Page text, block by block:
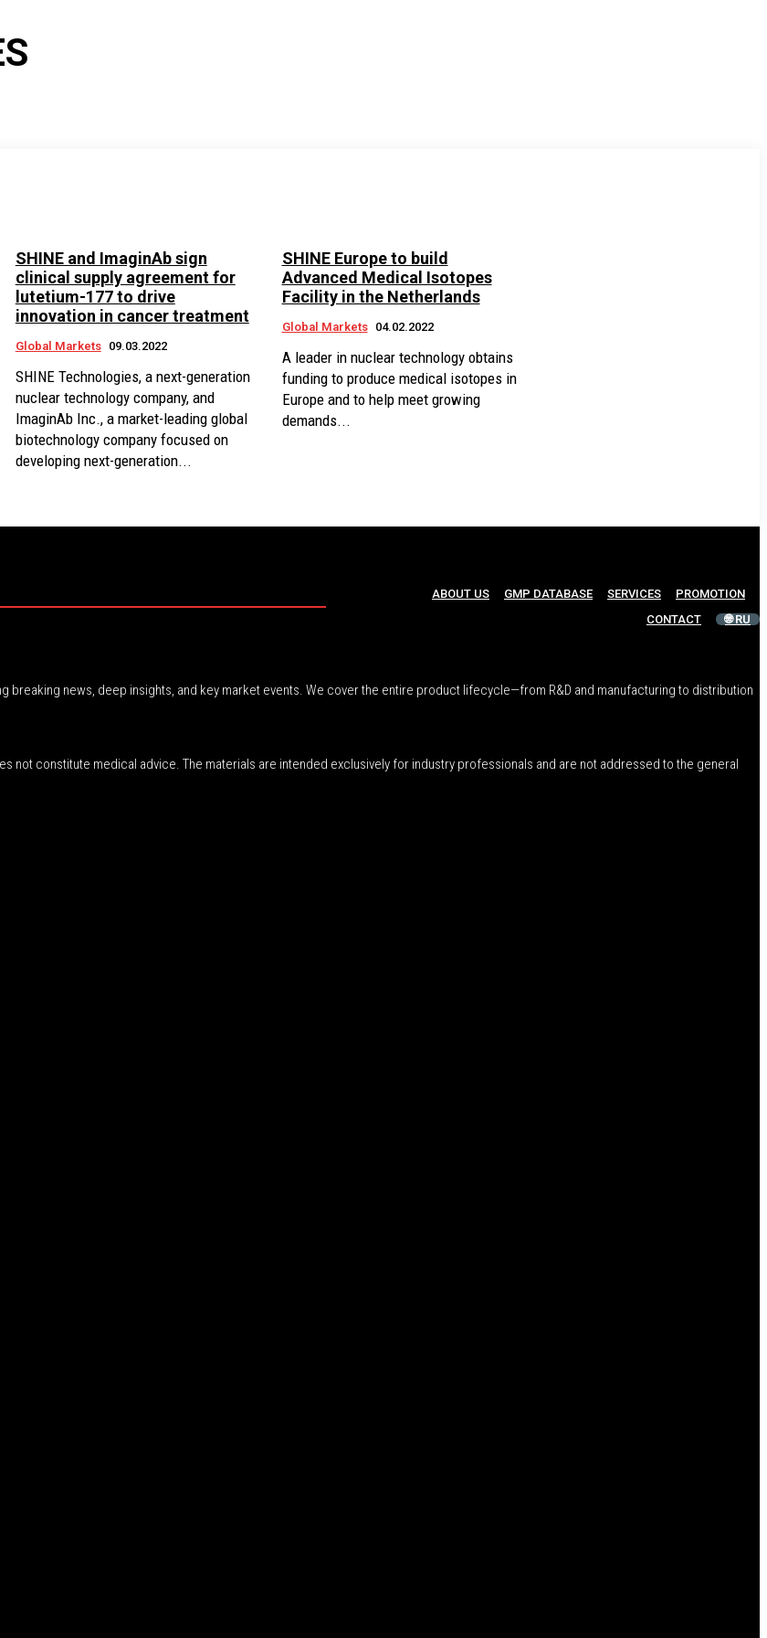
SHINE and ImaginAb sign
clinical supply agreement for
lutetium-177 to drive
innovation in cancer treatment
Global Markets 09.03.2022
SHINE Technologies, a next-generation
nuclear technology company, and
ImaginAb Inc., a market-leading global
biotechnology company focused on
developing next-generation...
SHINE Europe to build
Advanced Medical Isotopes
Facility in the Netherlands
Global Markets 04.02.2022
A leader in nuclear technology obtains
funding to produce medical isotopes in
Europe and to help meet growing
demands...
ABOUT US GMP DATABASE SERVICES
PROMOTION
CONTACT
🌐 RU
news, deep insights, and key market events. We cover the entire product lifecycle—from R&D and manufacturing to distribution
not constitute medical advice. The materials are intended exclusively for industry professionals and are not addressed to the general